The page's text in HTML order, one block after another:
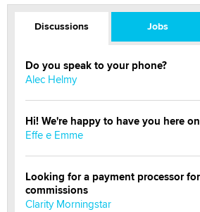
Discussions Jobs
Do you speak to your phone?
Alec Helmy
Hi! We're happy to have you here
Effe e Emme
Looking for a payment processor
commissions
Clarity Morningstar